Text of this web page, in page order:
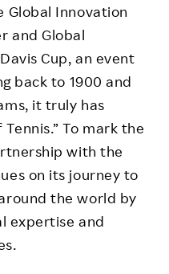
Global Innovation
and Global
Cup, an event
back to 1900 and
it truly has
To mark the
with the
on its journey to
the world by
expertise and